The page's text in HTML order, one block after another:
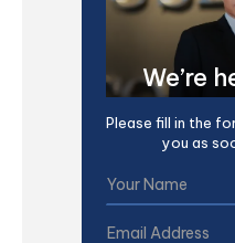
We’re
Please fill in the
you as